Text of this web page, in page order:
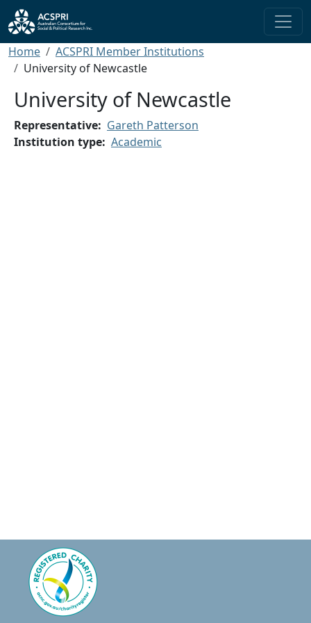
Skip to main content
Breadcrumb
Home
ACSPRI Member Institutions
University of Newcastle
University of Newcastle
Representative
Gareth Patterson
Institution type Academic